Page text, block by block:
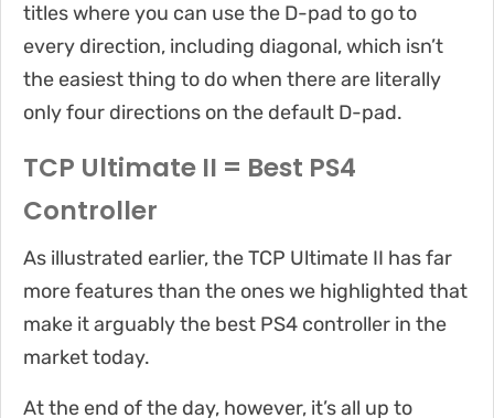
titles where you can use the D-pad to go to
every direction, including diagonal, which isn’t
the easiest thing to do when there are literally
only four directions on the default D-pad.
TCP Ultimate II = Best PS4
Controller
As illustrated earlier, the TCP Ultimate II has far
more features than the ones we highlighted that
make it arguably the best PS4 controller in the
market today.
At the end of the day, however, it’s all up to